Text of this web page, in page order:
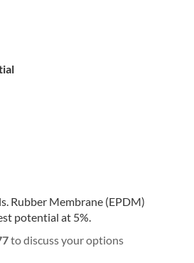
to discuss your options